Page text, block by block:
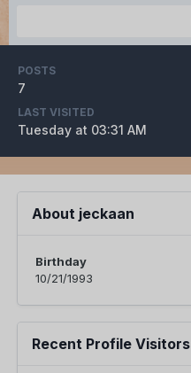
POSTS
7
LAST VISITED
Tuesday at 03:31 AM
About jeckaan
Birthday
10/21/1993
Recent Profile Visitors